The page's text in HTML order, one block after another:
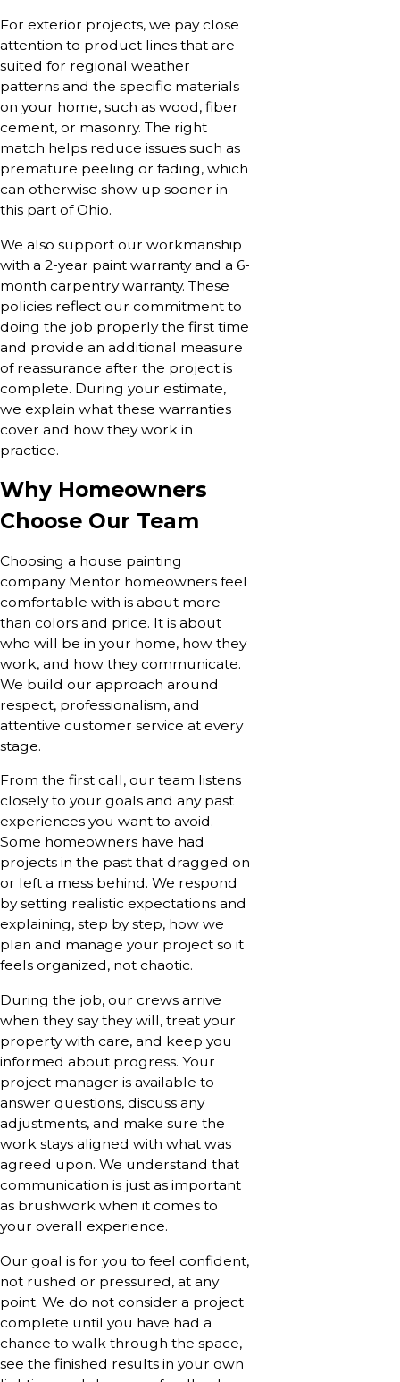
For exterior projects, we pay close
attention to product lines that are
suited for regional weather
patterns and the specific materials
on your home, such as wood, fiber
cement, or masonry. The right
match helps reduce issues such as
premature peeling or fading, which
can otherwise show up sooner in
this part of Ohio.
We also support our workmanship
with a 2-year paint warranty and a 6-
month carpentry warranty. These
policies reflect our commitment to
doing the job properly the first time
and provide an additional measure
of reassurance after the project is
complete. During your estimate,
we explain what these warranties
cover and how they work in
practice.
Why Homeowners
Choose Our Team
Choosing a house painting
company Mentor homeowners feel
comfortable with is about more
than colors and price. It is about
who will be in your home, how they
work, and how they communicate.
We build our approach around
respect, professionalism, and
attentive customer service at every
stage.
From the first call, our team listens
closely to your goals and any past
experiences you want to avoid.
Some homeowners have had
projects in the past that dragged on
or left a mess behind. We respond
by setting realistic expectations and
explaining, step by step, how we
plan and manage your project so it
feels organized, not chaotic.
During the job, our crews arrive
when they say they will, treat your
property with care, and keep you
informed about progress. Your
project manager is available to
answer questions, discuss any
adjustments, and make sure the
work stays aligned with what was
agreed upon. We understand that
communication is just as important
as brushwork when it comes to
your overall experience.
Our goal is for you to feel confident,
not rushed or pressured, at any
point. We do not consider a project
complete until you have had a
chance to walk through the space,
see the finished results in your own